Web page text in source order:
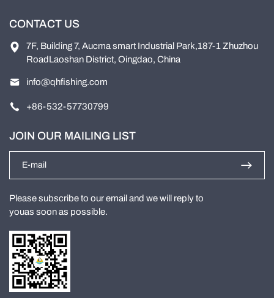
CONTACT US
7F, Building 7, Aucma smart Industrial Park,187-1 Zhuzhou
RoadLaoshan District, Oingdao, China
info@qhfishing.com
+86-532-57730799
JOIN OUR MAILING LIST
Please subscribe to our email and we will reply to
youas soon as possible.